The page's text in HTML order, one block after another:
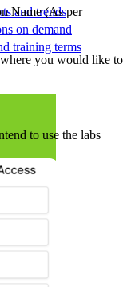
and trends
on demand
training terms
Name (As per
you would like to
to use the labs